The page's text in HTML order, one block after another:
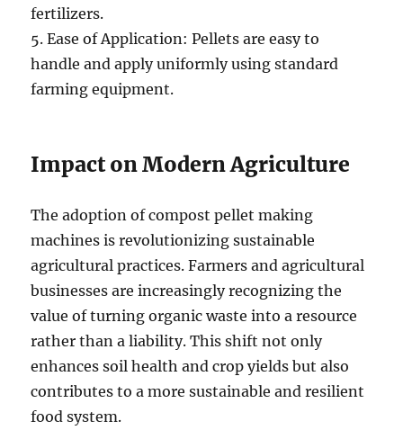
fertilizers.
5. Ease of Application: Pellets are easy to
handle and apply uniformly using standard
farming equipment.
Impact on Modern Agriculture
The adoption of compost pellet making
machines is revolutionizing sustainable
agricultural practices. Farmers and agricultural
businesses are increasingly recognizing the
value of turning organic waste into a resource
rather than a liability. This shift not only
enhances soil health and crop yields but also
contributes to a more sustainable and resilient
food system.